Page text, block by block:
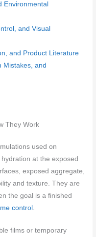
Environmental
and Visual
and Product Literature
Mistakes, and
They Work
used on
at the exposed
exposed aggregate,
and texture. They are
the goal is a finished
control
films or temporary